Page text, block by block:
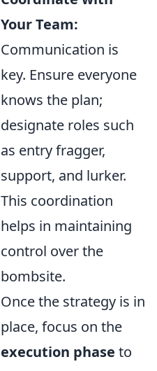
Your Team:
Communication is
key. Ensure everyone
knows the plan;
designate roles such
as entry fragger,
support, and lurker.
This coordination
helps in maintaining
control over the
bombsite.
Once the strategy is in
place, focus on the
execution phase to